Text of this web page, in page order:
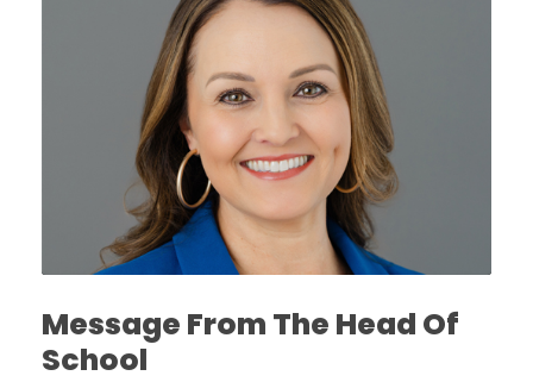
Message From The Head Of
School